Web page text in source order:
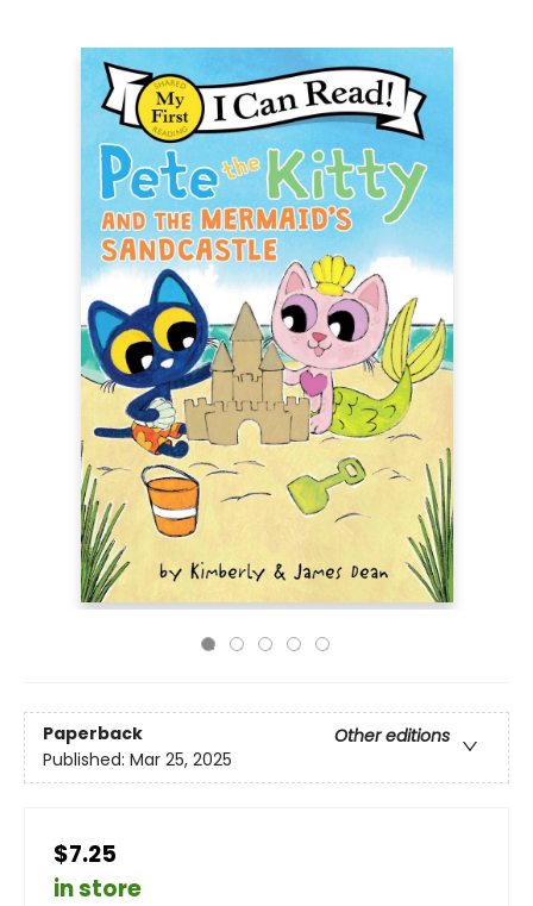
Paperback
Other editions
Published: Mar 25, 2025
$7.25
in store